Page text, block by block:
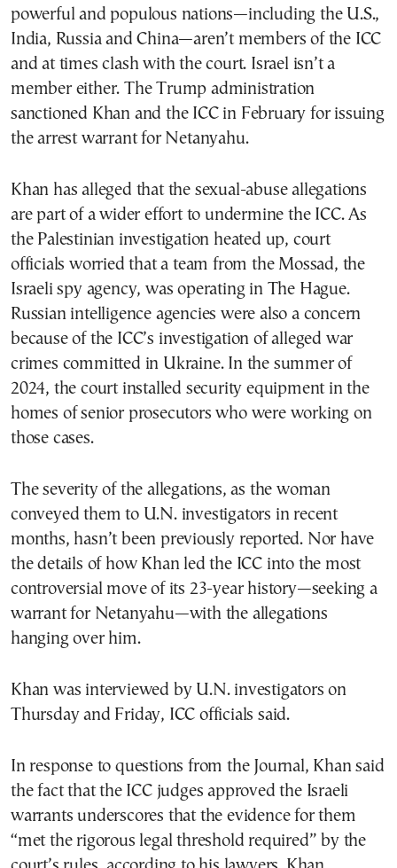
powerful and populous nations—including the U.S.,
India, Russia and China—aren’t members of the ICC
and at times clash with the court. Israel isn’t a
member either. The Trump administration
sanctioned Khan and the ICC in February for issuing
the arrest warrant for Netanyahu.
Khan has alleged that the sexual-abuse allegations
are part of a wider effort to undermine the ICC. As
the Palestinian investigation heated up, court
officials worried that a team from the Mossad, the
Israeli spy agency, was operating in The Hague.
Russian intelligence agencies were also a concern
because of the ICC’s investigation of alleged war
crimes committed in Ukraine. In the summer of
2024, the court installed security equipment in the
homes of senior prosecutors who were working on
those cases.
The severity of the allegations, as the woman
conveyed them to U.N. investigators in recent
months, hasn’t been previously reported. Nor have
the details of how Khan led the ICC into the most
controversial move of its 23-year history—seeking a
warrant for Netanyahu—with the allegations
hanging over him.
Khan was interviewed by U.N. investigators on
Thursday and Friday, ICC officials said.
In response to questions from the Journal, Khan said
the fact that the ICC judges approved the Israeli
warrants underscores that the evidence for them
“met the rigorous legal threshold required” by the